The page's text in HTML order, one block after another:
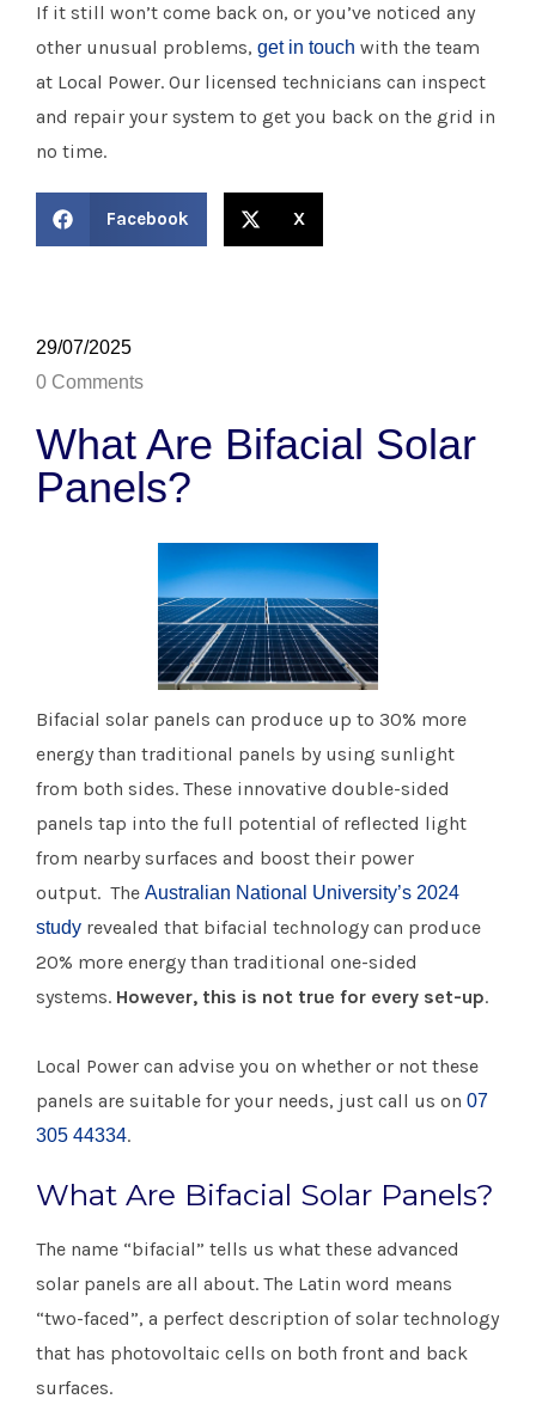
If it still won’t come back on, or you’ve noticed any
other unusual problems, get in touch with the team
at Local Power. Our licensed technicians can inspect
and repair your system to get you back on the grid in
no time.
Facebook X
29/07/2025
0 Comments
What Are Bifacial Solar
Panels?
Bifacial solar panels can produce up to 30% more
energy than traditional panels by using sunlight
from both sides. These innovative double-sided
panels tap into the full potential of reflected light
from nearby surfaces and boost their power
output. The Australian National University’s 2024
study revealed that bifacial technology can produce
20% more energy than traditional one-sided
systems. However, this is not true for every set-up.
Local Power can advise you on whether or not these
panels are suitable for your needs, just call us on 07
305 44334.
What Are Bifacial Solar Panels?
​The name “bifacial” tells us what these advanced
solar panels are all about. The Latin word means
“two-faced”, a perfect description of solar technology
that has photovoltaic cells on both front and back
surfaces.